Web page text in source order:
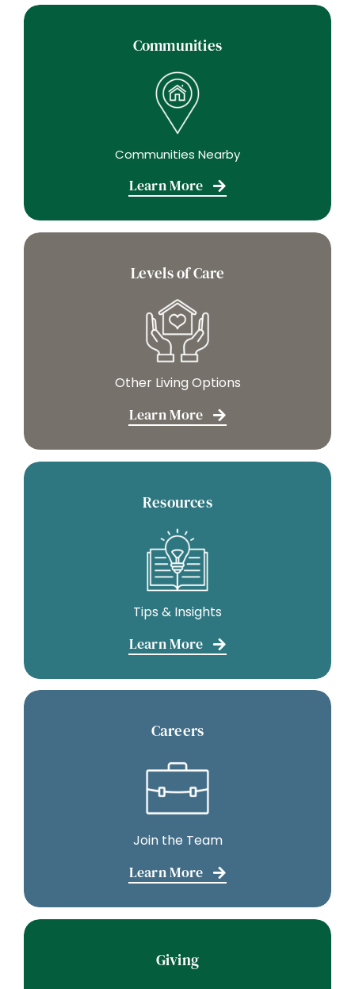
Communities
Communities Nearby
Learn More
Levels of Care
Other Living Options
Learn More
Resources
Tips & Insights
Learn More
Careers
Join the Team
Learn More
Giving